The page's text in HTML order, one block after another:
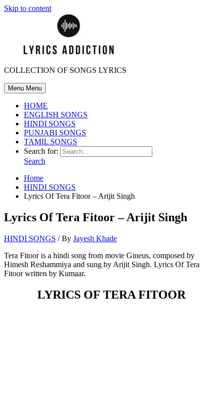
Skip to content
COLLECTION OF SONGS LYRICS
Menu Menu
HOME
ENGLISH SONGS
HINDI SONGS
PUNJABI SONGS
TAMIL SONGS
Search for:
Search
Home
HINDI SONGS
Lyrics Of Tera Fitoor – Arijit Singh
Lyrics Of Tera Fitoor – Arijit Singh
HINDI SONGS / By Jayesh Khade
Tera Fitoor is a hindi song from movie Gineus, composed by
Himesh Reshammiya and sung by Arijit Singh. Lyrics Of Tera
Fitoor written by Kumaar.
LYRICS OF TERA FITOOR